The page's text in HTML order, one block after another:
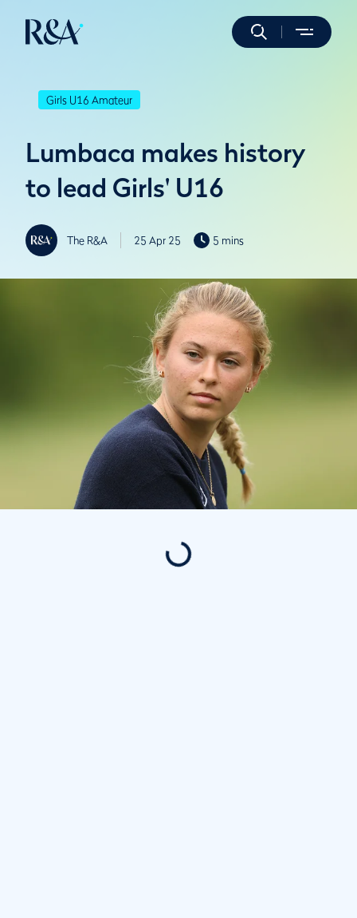
Girls U16 Amateur
Lumbaca makes history
to lead Girls' U16
The R&A 25 Apr 25 5 mins